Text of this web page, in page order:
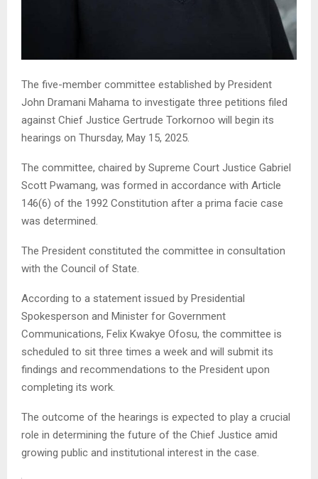
The five-member committee established by President
John Dramani Mahama to investigate three petitions filed
against Chief Justice Gertrude Torkornoo will begin its
hearings on Thursday, May 15, 2025.
The committee, chaired by Supreme Court Justice Gabriel
Scott Pwamang, was formed in accordance with Article
146(6) of the 1992 Constitution after a prima facie case
was determined.
The President constituted the committee in consultation
with the Council of State.
According to a statement issued by Presidential
Spokesperson and Minister for Government
Communications, Felix Kwakye Ofosu, the committee is
scheduled to sit three times a week and will submit its
findings and recommendations to the President upon
completing its work.
The outcome of the hearings is expected to play a crucial
role in determining the future of the Chief Justice amid
growing public and institutional interest in the case.